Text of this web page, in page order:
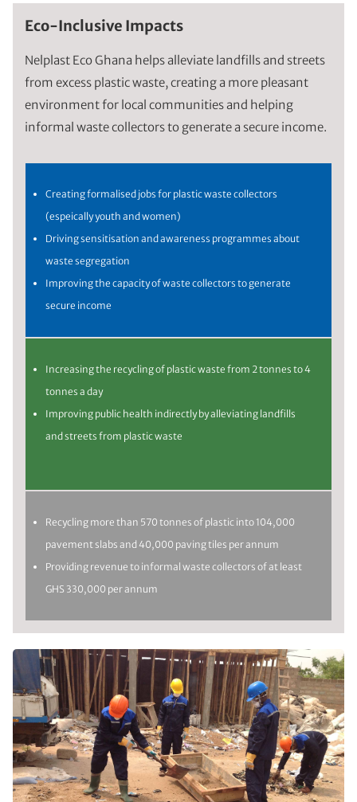
Eco-Inclusive Impacts
Nelplast Eco Ghana helps alleviate landfills and streets
from excess plastic waste, creating a more pleasant
environment for local communities and helping
informal waste collectors to generate a secure income.
Creating formalised jobs for plastic waste collectors
(espeically youth and women)
Driving sensitisation and awareness programmes about
waste segregation
Improving the capacity of waste collectors to generate
secure income
Increasing the recycling of plastic waste from 2 tonnes to 4
tonnes a day
Improving public health indirectly by alleviating landfills
and streets from plastic waste
Recycling more than 570 tonnes of plastic into 104,000
pavement slabs and 40,000 paving tiles per annum
Providing revenue to informal waste collectors of at least
GHS 330,000 per annum